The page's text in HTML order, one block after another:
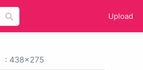
Upload
: 438x275